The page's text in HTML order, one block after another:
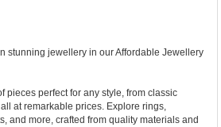
stunning jewellery in our Affordable Jewellery
pieces perfect for any style, from classic
at remarkable prices. Explore rings,
and more, crafted from quality materials and